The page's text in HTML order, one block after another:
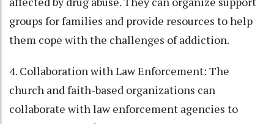
groups for families and provide resources to help
them cope with the challenges of addiction.
4. Collaboration with Law Enforcement: The
church and faith-based organizations can
collaborate with law enforcement agencies to